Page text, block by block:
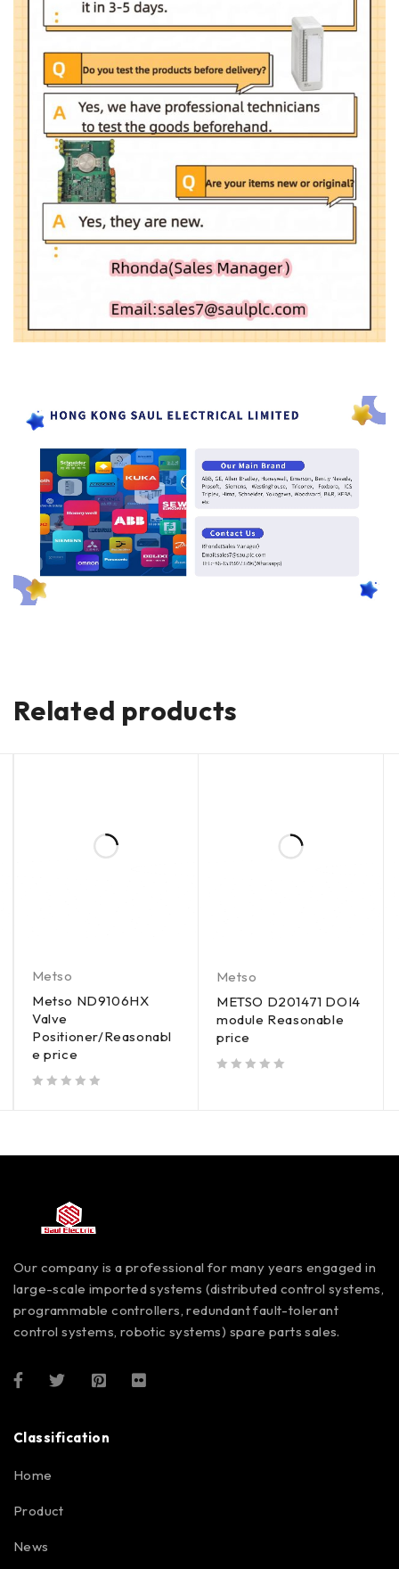
Related products
Metso
Metso ND9106HX
Valve
Positioner/Reasonabl
e price
Metso
METSO D201471 DOI4
module Reasonable
price
Our company is a professional for many years engaged in
large-scale imported systems (distributed control systems,
programmable controllers, redundant fault-tolerant
control systems, robotic systems) spare parts sales.
Classification
Home
Product
News